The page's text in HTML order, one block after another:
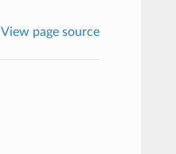
View page source